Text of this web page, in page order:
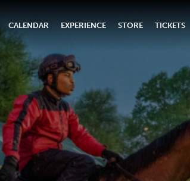
CALENDAR EXPERIENCE STORE TICKETS